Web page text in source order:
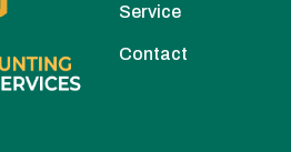
Service
Contact